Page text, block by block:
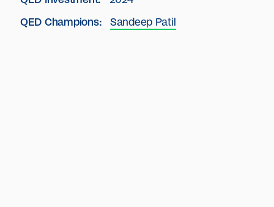
QED Champions: Sandeep Patil